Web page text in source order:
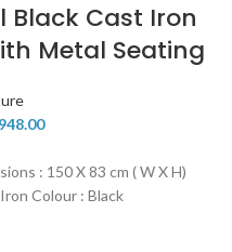
Black Cast Iron
Metal Seating
: 150 X 83 cm ( W X H)
Colour : Black